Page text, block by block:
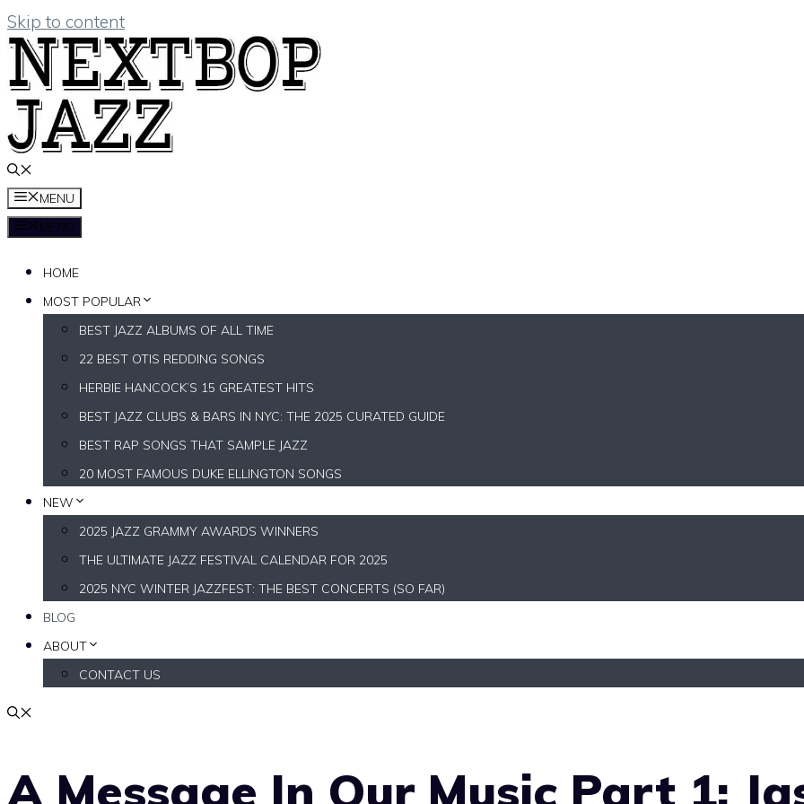
Skip to content
MENU
MENU
HOME
MOST POPULAR
BEST JAZZ ALBUMS OF ALL TIME
22 BEST OTIS REDDING SONGS
HERBIE HANCOCK’S 15 GREATEST HITS
BEST JAZZ CLUBS & BARS IN NYC: THE 2025 CURATED GUIDE
BEST RAP SONGS THAT SAMPLE JAZZ
20 MOST FAMOUS DUKE ELLINGTON SONGS
NEW
2025 JAZZ GRAMMY AWARDS WINNERS
THE ULTIMATE JAZZ FESTIVAL CALENDAR FOR 2025
2025 NYC WINTER JAZZFEST: THE BEST CONCERTS (SO FAR)
BLOG
ABOUT
CONTACT US
A Message In Our Music Part 1: